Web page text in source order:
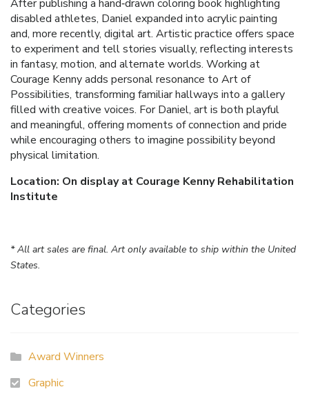
After publishing a hand‑drawn coloring book highlighting
disabled athletes, Daniel expanded into acrylic painting
and, more recently, digital art. Artistic practice offers space
to experiment and tell stories visually, reflecting interests
in fantasy, motion, and alternate worlds. Working at
Courage Kenny adds personal resonance to Art of
Possibilities, transforming familiar hallways into a gallery
filled with creative voices. For Daniel, art is both playful
and meaningful, offering moments of connection and pride
while encouraging others to imagine possibility beyond
physical limitation.
Location: On display at Courage Kenny Rehabilitation
Institute
* All art sales are final. Art only available to ship within the United
States.
Categories
Award Winners
Graphic